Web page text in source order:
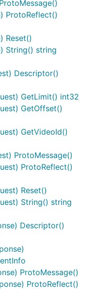
ProtoReflect()
Reset()
String() string
Descriptor()
GetLimit() int32
GetOffset()
GetVideoId()
ProtoMessage()
ProtoReflect()
Reset()
String() string
Descriptor()
ProtoMessage()
ProtoReflect()